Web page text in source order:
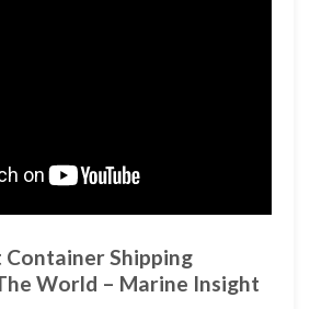
Container Shipping
World – Marine Insight